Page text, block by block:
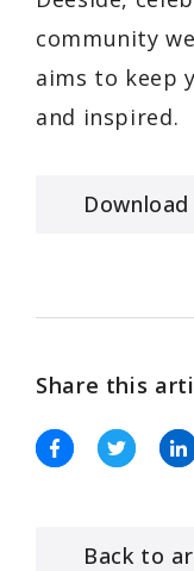
community
aims to keep
and inspired.
Share this
Back to